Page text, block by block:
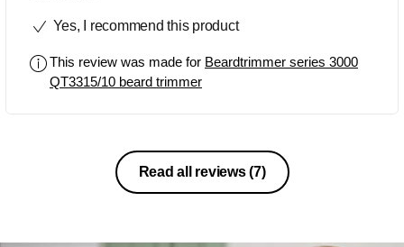
Yes, I recommend this product
This review was made for Beardtrimmer series 3000
QT3315/10 beard trimmer
Read all reviews(7)